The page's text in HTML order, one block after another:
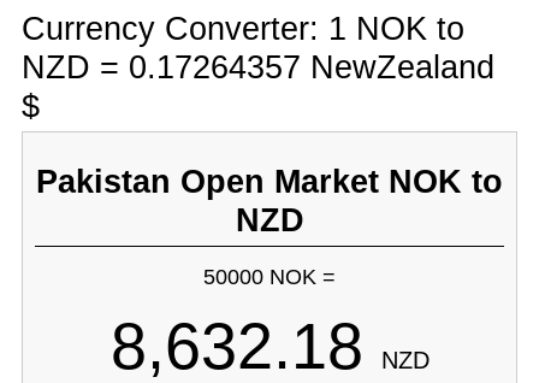
Currency Converter: 1 NOK to
NZD = 0.17264357 NewZealand
$
Pakistan Open Market NOK to
NZD
50000 NOK =
8,632.18 NZD